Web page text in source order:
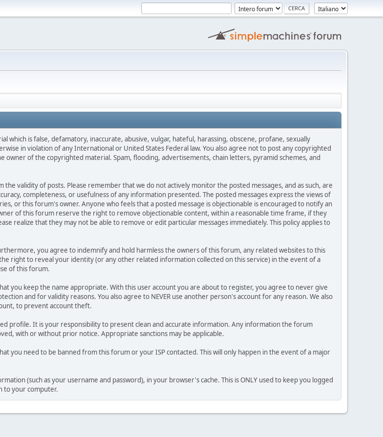
is false, defamatory, inaccurate, abusive, vulgar, hateful, harassing, obscene, profane, sexually
in violation of any International or United States Federal law. You also agree not to post any copyrighted
of the copyrighted material. Spam, flooding, advertisements, chain letters, pyramid schemes, and
validity of posts. Please remember that we do not actively monitor the posted messages, and as such, are
completeness, or usefulness of any information presented. The posted messages express the views of
or this forum's owner. Anyone who feels that a posted message is objectionable is encouraged to notify an
of this forum reserve the right to remove objectionable content, within a reasonable time frame, if they
realize that they may not be able to remove or edit particular messages immediately. This policy applies to
you agree to indemnify and hold harmless the owners of this forum, any related websites to this
right to reveal your identity (or any other related information collected on this service) in the event of a
of this forum.
you keep the name appropriate. With this user account you are about to register, you agree to never give
and for validity reasons. You also agree to NEVER use another person's account for any reason. We also
to prevent account theft.
profile. It is your responsibility to present clean and accurate information. Any information the forum
with or without prior notice. Appropriate sanctions may be applicable.
you need to be banned from this forum or your ISP contacted. This will only happen in the event of a major
(such as your username and password), in your browser's cache. This is ONLY used to keep you logged
to your computer.